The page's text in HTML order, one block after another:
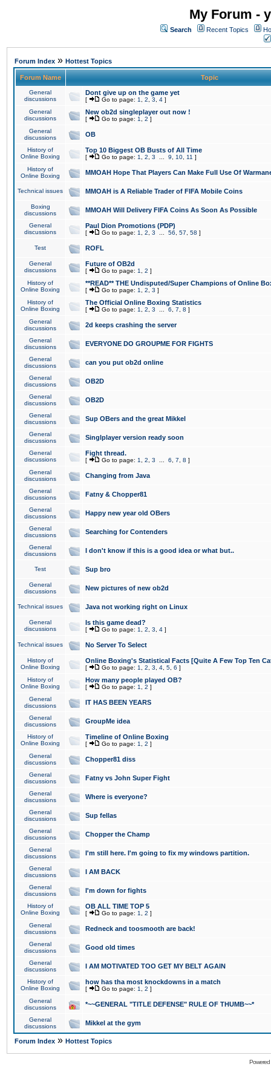
My Forum -
Search Recent Topics
Forum Index » Hottest Topics
Forum Name Topic
General
discussions
Dont give up on the game yet
[ Go to page: 1 2 3 4 ]
General
discussions
New ob2d singleplayer out now !
[ Go to page: 1 2 ]
General
discussions
OB
History of
Online Boxing
Top 10 Biggest OB Busts of All Time
[ Go to page: 1 2 3 9 10 11 ]
History of
Online Boxing
MMOAH Hope That Players Can Make Full Use Of
Technical issues MMOAH is A Reliable Trader of FIFA Mobile Coins
Boxing
discussions
MMOAH Will Delivery FIFA Coins As Soon As Possible
General
discussions
Paul Dion Promotions (PDP)
[ Go to page: 1 2 3 56 57 58 ]
Test ROFL
General
discussions
Future of OB2d
[ Go to page: 1 2 ]
History of
Online Boxing
**READ** THE Undisputed/Super Champions of Online
[ Go to page: 1 2 3 ]
History of
Online Boxing
The Official Online Boxing Statistics
[ Go to page: 1 2 3 6 7 8 ]
General
discussions
2d keeps crashing the server
General
discussions
EVERYONE DO GROUPME FOR FIGHTS
General
discussions
can you put ob2d online
General
discussions
OB2D
General
discussions
OB2D
General
discussions
Sup OBers and the great Mikkel
General
discussions
Singlplayer version ready soon
General
discussions
Fight thread.
[ Go to page: 1 2 3 6 7 8 ]
General
discussions
Changing from Java
General
discussions
Fatny & Chopper81
General
discussions
Happy new year old OBers
General
discussions
Searching for Contenders
General
discussions
I don't know if this is a good idea or what but..
Test Sup bro
General
discussions
New pictures of new ob2d
Technical issues Java not working right on Linux
General
discussions
Is this game dead?
[ Go to page: 1 2 3 4 ]
Technical issues No Server To Select
History of
Online Boxing
Online Boxing's Statistical Facts [Quite A Few Top Ten
[ Go to page: 1 2 3 4 5 6 ]
History of
Online Boxing
How many people played OB?
[ Go to page: 1 2 ]
General
discussions
IT HAS BEEN YEARS
General
discussions
GroupMe idea
History of
Online Boxing
Timeline of Online Boxing
[ Go to page: 1 2 ]
General
discussions
Chopper81 diss
General
discussions
Fatny vs John Super Fight
General
discussions
Where is everyone?
General
discussions
Sup fellas
General
discussions
Chopper the Champ
General
discussions
I'm still here. I'm going to fix my windows partition.
General
discussions
I AM BACK
General
discussions
I'm down for fights
History of
Online Boxing
OB ALL TIME TOP 5
[ Go to page: 1 2 ]
General
discussions
Redneck and toosmooth are back!
General
discussions
Good old times
General
discussions
I AM MOTIVATED TOO GET MY BELT AGAIN
History of
Online Boxing
how has tha most knockdowns in a match
[ Go to page: 1 2 ]
General
discussions
*~~GENERAL "TITLE DEFENSE" RULE OF THUMB~~*
General
discussions
Mikkel at the gym
Forum Index » Hottest Topics